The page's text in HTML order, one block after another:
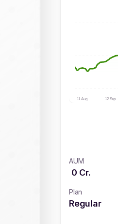
11 Aug 12 Sep
AUM
0 Cr.
Plan
Regular